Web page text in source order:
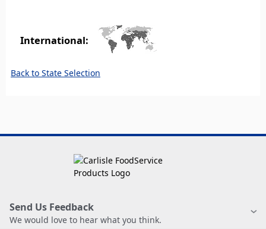
International:
Back to State Selection
Send Us Feedback
We would love to hear what you think.